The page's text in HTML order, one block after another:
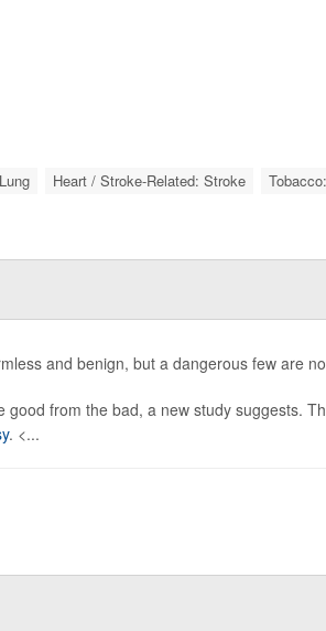
Heart / Stroke-Related: Stroke
and benign, but a dangerous few are
from the bad, a new study suggests.
. <...